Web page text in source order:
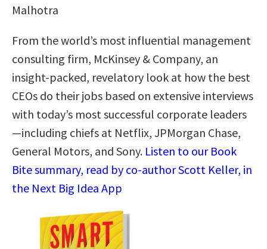
Malhotra
From the world’s most influential management
consulting firm, McKinsey & Company, an
insight-packed, revelatory look at how the best
CEOs do their jobs based on extensive interviews
with today’s most successful corporate leaders
—including chiefs at Netflix, JPMorgan Chase,
General Motors, and Sony. Listen to our Book
Bite summary, read by co-author Scott Keller, in
the Next Big Idea App